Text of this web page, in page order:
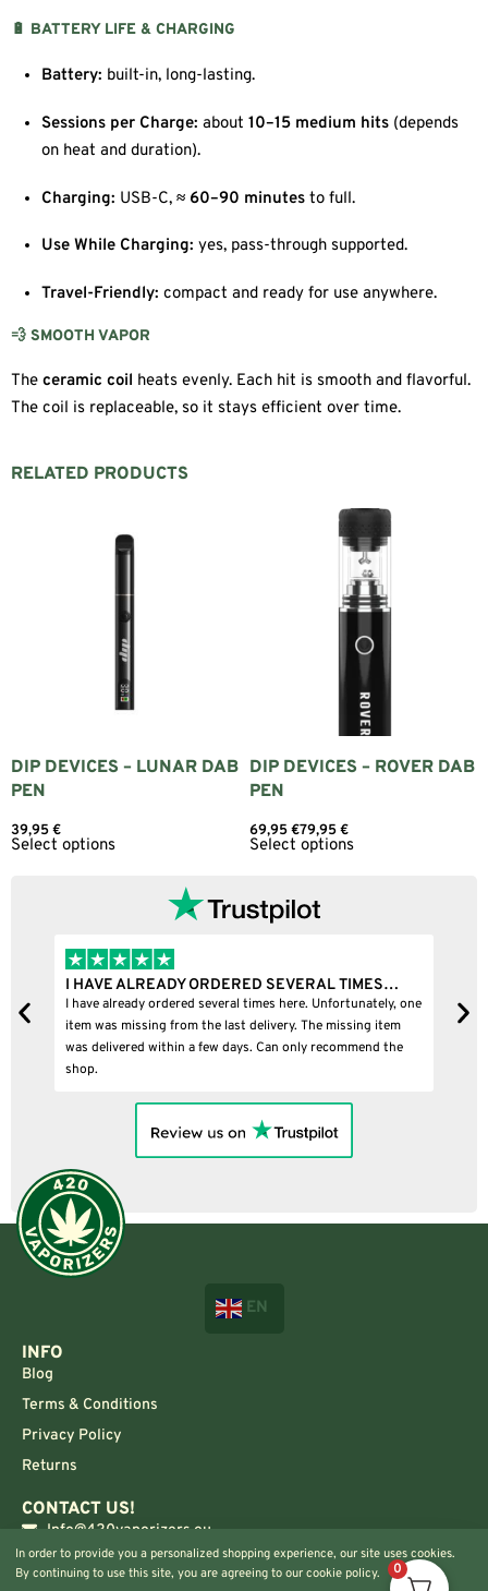
🔋 BATTERY LIFE & CHARGING
Battery: built-in, long-lasting.
Sessions per Charge: about10–15 medium hits (depends
on heat and duration).
Charging: USB-C,≈ 60–90 minutes to full.
Use While Charging: yes, pass-through supported.
Travel-Friendly: compact and ready for use anywhere.
💨 SMOOTH VAPOR
The ceramic coil heats evenly. Each hit is smooth and flavorful.
The coil is replaceable, so it stays efficient over time.
RELATED PRODUCTS
DIP DEVICES – LUNAR DAB
PEN
39,95€
Select options
DIP DEVICES – ROVER DAB
PEN
69,95€79,95€
Select options
I HAVE ALREADY ORDERED SEVERAL TIMES…
I have already ordered several times here. Unfortunately, one
item was missing from the last delivery. The missing item
was delivered within a few days. Can only recommend the
shop.
EN
INFO
Blog
Terms & Conditions
Privacy Policy
Returns
CONTACT US!
Info@420vaporizers.eu
+33 7 51 52 28 47
In order to provide you a personalized shopping experience, our site uses cookies.
By continuing to use this site, you are agreeing to our cookie policy.
0